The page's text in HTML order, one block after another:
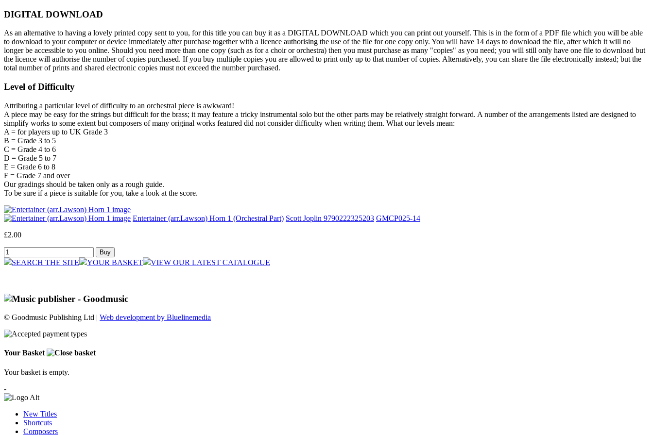
DIGITAL DOWNLOAD
As an alternative to having a lovely printed copy sent to you, for this title you can buy it as a DIGITAL DOWNLOAD which you can print out yourself. This is in the form of a PDF file which you will be able
to download to your computer or device immediately after purchase together with a licence authorising the use of the file for one copy only. You will have 14 days to download the file, after which it will no
longer be accessible to you online. Should you need more than one copy (such as for a choir or orchestra) then you must purchase as many "copies" as you need; you will still only have one file to download but
the licence will authorise the number of copies purchased. If you buy multiple copies you are allowed to print only up to that number of copies. Alternatively, you can share the file electronically instead; but the
total number of prints and shared electronic copies must not exceed the number purchased.
Level of Difficulty
Attributing a particular level of difficulty to an orchestral piece is awkward!
A piece may be easy for the strings but difficult for the brass; it may feature a tricky instrumental solo but the other parts may be relatively straight forward. A number of the arrangements listed are designed to
simplify works to some extent but composers of many original works featured did not consider difficulty when writing them. What our levels mean:
A = for players up to UK Grade 3
B = Grade 3 to 5
C = Grade 4 to 6
D = Grade 5 to 7
E = Grade 6 to 8
F = Grade 7 and over
Our gradings should be taken only as a rough guide.
To be sure if a piece is suitable for you, take a look at the score.
Entertainer (arr.Lawson) Horn 1 (Orchestral Part) Scott Joplin 9790222325203 GMCP025-14
£2.00
SEARCH THE SITE YOUR BASKET VIEW OUR LATEST CATALOGUE
© Goodmusic Publishing Ltd | Web development by Bluelinemedia
Your Basket
Your basket is empty.
-
New Titles
Shortcuts
Composers